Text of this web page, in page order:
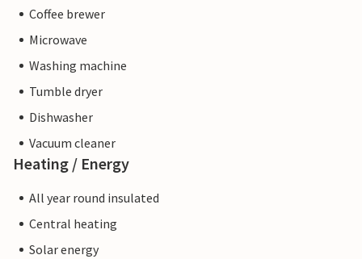
Coffee brewer
Microwave
Washing machine
Tumble dryer
Dishwasher
Vacuum cleaner
Heating / Energy
All year round insulated
Central heating
Solar energy